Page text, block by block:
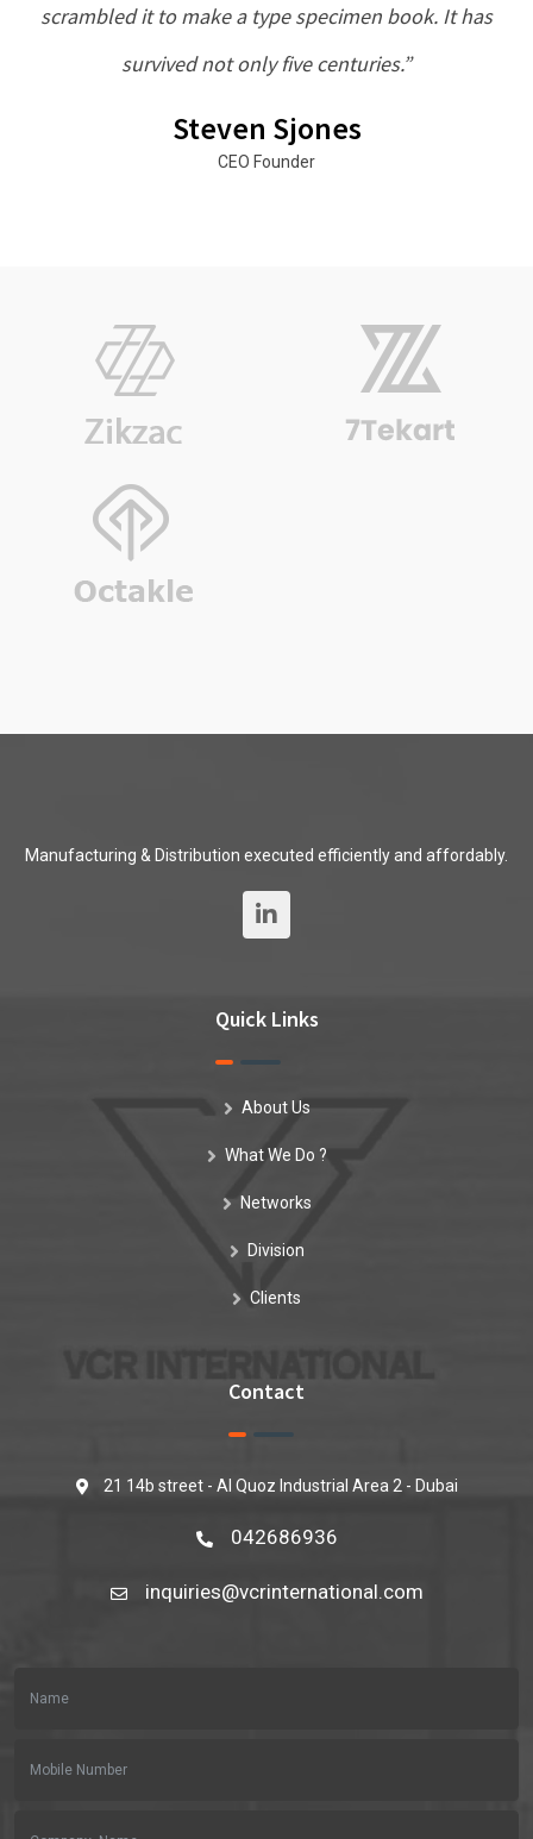
scrambled it to make a type specimen book. It has
survived not only five centuries.”
Steven Sjones
CEO Founder
Manufacturing & Distribution executed efficiently and affordably.
Quick Links
About Us
What We Do ?
Networks
Division
Clients
Contact
21 14b street - Al Quoz Industrial Area 2 - Dubai
042686936
inquiries@vcrinternational.com